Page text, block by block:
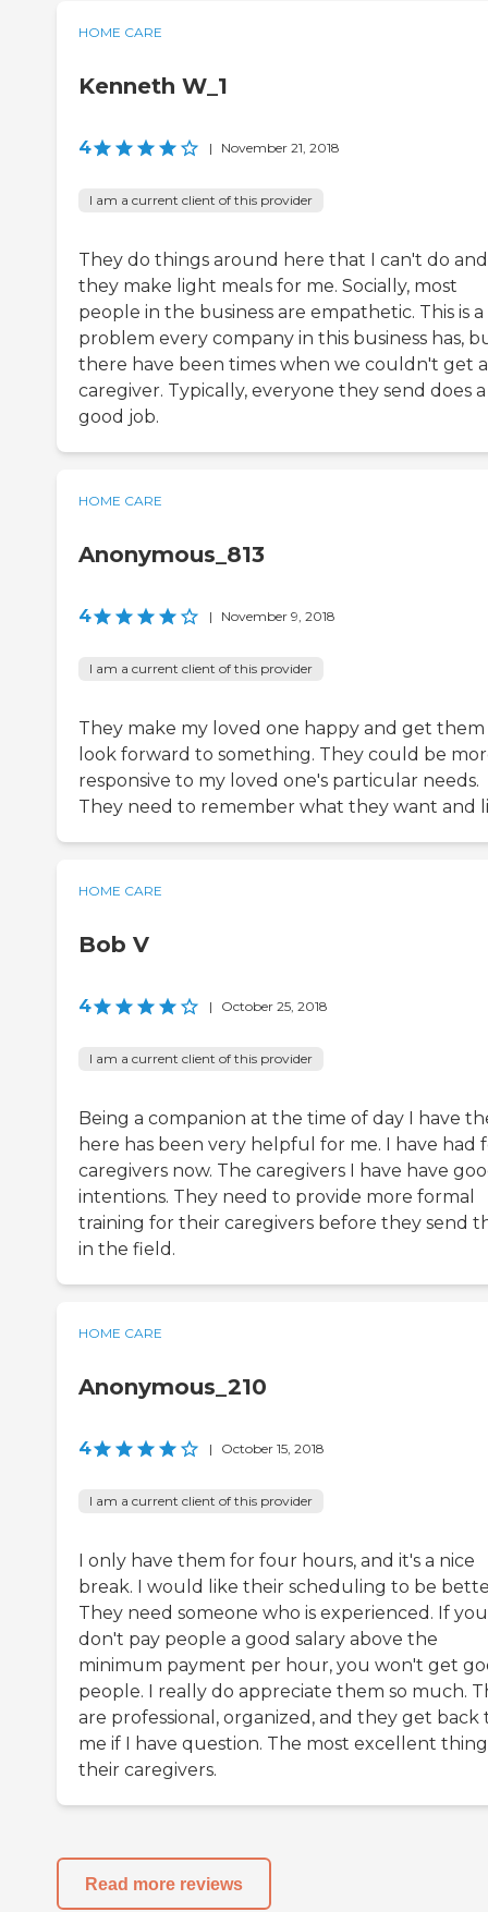
HOME CARE
Kenneth W_1
4 | November 21, 2018
I am a current client of this provider
They do things around here that I can't do and
they make light meals for me. Socially, most
people in the business are empathetic. This is a
problem every company in this business has,
there have been times when we couldn't get a
caregiver. Typically, everyone they send does a
good job.
HOME CARE
Anonymous_813
4 | November 9, 2018
I am a current client of this provider
They make my loved one happy and get
look forward to something. They could be
responsive to my loved one's particular needs.
They need to remember what they want and
HOME CARE
Bob V
4 | October 25, 2018
I am a current client of this provider
Being a companion at the time of day I have
here has been very helpful for me. I have had
caregivers now. The caregivers I have have
intentions. They need to provide more formal
training for their caregivers before they send
in the field.
HOME CARE
Anonymous_210
4 | October 15, 2018
I am a current client of this provider
I only have them for four hours, and it's a nice
break. I would like their scheduling to be
They need someone who is experienced. If you
don't pay people a good salary above the
minimum payment per hour, you won't get
people. I really do appreciate them so much.
are professional, organized, and they get back
me if I have question. The most excellent thing
their caregivers.
Read more reviews